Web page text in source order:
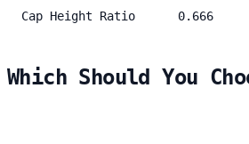
Cap Height Ratio 0.666
Which Should You